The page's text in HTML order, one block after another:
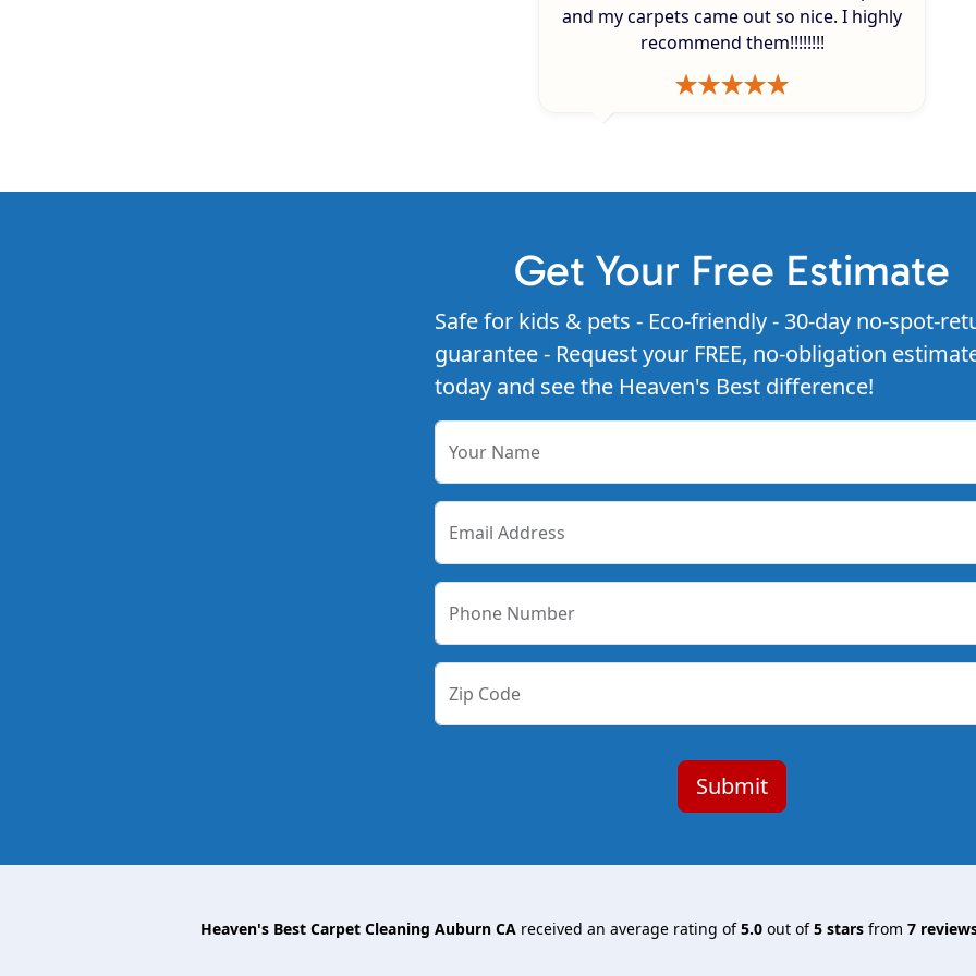
and my carpets came out so nice. I highly
recommend them!!!!!!!!
Get Your Free Estimate
Safe for kids & pets - Eco-friendly - 30-day no-spot-
guarantee - Request your FREE, no-obligation
today and see the Heaven's Best difference!
Your Name
Email Address
Phone Number
Zip Code
Heaven's Best Carpet Cleaning Auburn CA received an average rating of5.0 out of5 stars from 7